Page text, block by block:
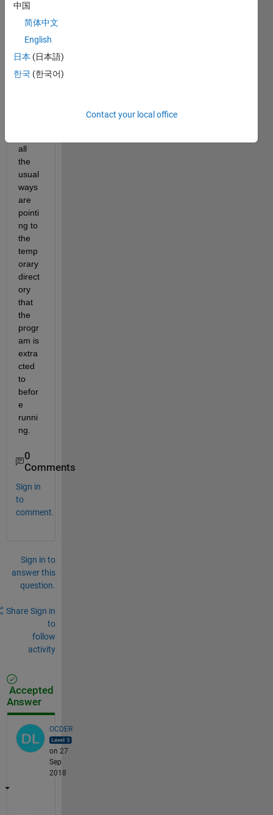
e
files
install
ed
for a
all
the
usual
ways
are
pointi
ng to
the
temp
orary
direct
ory
that
the
progr
am is
extra
cted
to
befor
e
runni
ng.
0
Comments
Sign in
to
comment.
Sign in to
answer this
question.
Share Sign in
to
follow
activity
Accepted
Answer
OCDER
on 27
Sep
2018
中国
简体中文
English
日本 (日本語)
한국 (한국어)
Contact your local office